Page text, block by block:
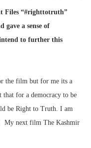
Files “#righttotruth”
gave a sense of
to further this
the film but for me its a
for a democracy to be
be Right to Truth. I am
My next film The Kashmir